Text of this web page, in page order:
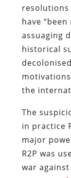
resolutions
have
assuaging
historical
the
The
in practice
major
R2P was
war against